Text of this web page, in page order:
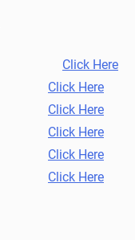
Click Here
Click Here
Click Here
Click Here
Click Here
Click Here